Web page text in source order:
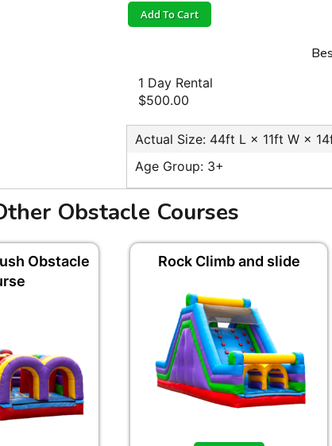
Add To Cart
1 Day Rental
$500.00
Actual Size: 44ft L × 11ft W ×
Age Group: 3+
Obstacle Courses
Obstacle
Rock Climb and slide